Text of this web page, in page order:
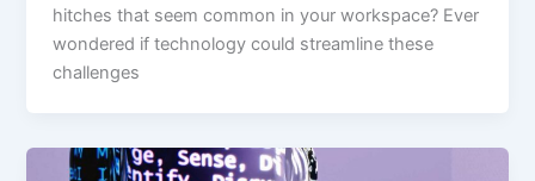
hitches that seem common in your workspace? Ever
wondered if technology could streamline these
challenges